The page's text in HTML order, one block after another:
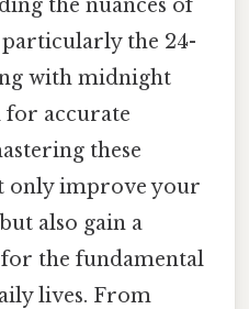
the nuances of
the 24-
with midnight
for accurate
these
only improve your
also gain a
the fundamental
lives. From